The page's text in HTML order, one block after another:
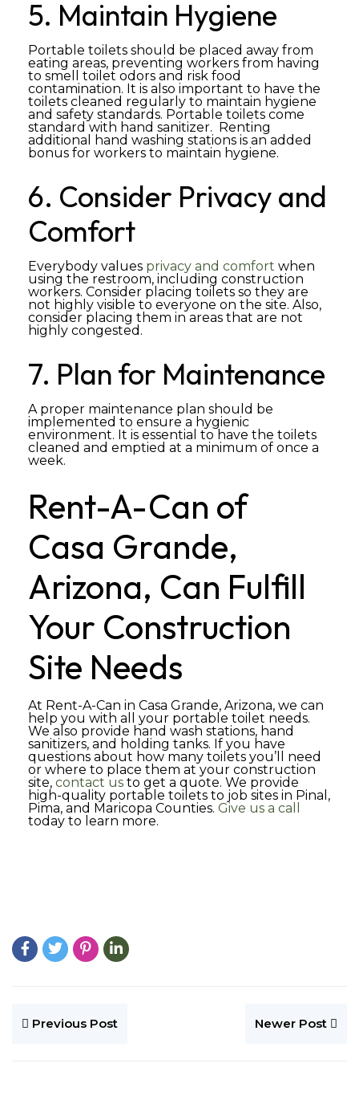
5. Maintain Hygiene
Portable toilets should be placed away from
eating areas, preventing workers from having
to smell toilet odors and risk food
contamination. It is also important to have the
toilets cleaned regularly to maintain hygiene
and safety standards. Portable toilets come
standard with hand sanitizer. Renting
additional hand washing stations is an added
bonus for workers to maintain hygiene.
6. Consider Privacy and
Comfort
Everybody values privacy and comfort when
using the restroom, including construction
workers. Consider placing toilets so they are
not highly visible to everyone on the site. Also,
consider placing them in areas that are not
highly congested.
7. Plan for Maintenance
A proper maintenance plan should be
implemented to ensure a hygienic
environment. It is essential to have the toilets
cleaned and emptied at a minimum of once a
week.
Rent-A-Can of
Casa Grande,
Arizona, Can Fulfill
Your Construction
Site Needs
At Rent-A-Can in Casa Grande, Arizona, we can
help you with all your portable toilet needs.
We also provide hand wash stations, hand
sanitizers, and holding tanks. If you have
questions about how many toilets you’ll need
or where to place them at your construction
site, contact us to get a quote. We provide
high-quality portable toilets to job sites in Pinal,
Pima, and Maricopa Counties. Give us a call
today to learn more.
Previous Post Newer Post